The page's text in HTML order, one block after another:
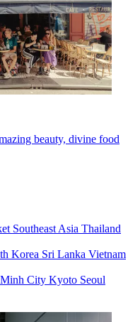
beauty, divine food
Southeast Asia Thailand
Korea Sri Lanka Vietnam
City Kyoto Seoul